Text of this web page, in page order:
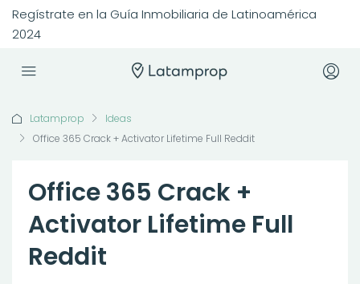
Regístrate en la Guía Inmobiliaria de Latinoamérica
2024
Latamprop
Ideas
Office 365 Crack + Activator Lifetime Full Reddit
Office 365 Crack +
Activator Lifetime Full
Reddit